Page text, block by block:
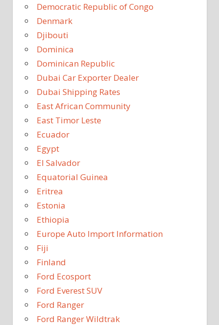
Democratic Republic of Congo
Denmark
Djibouti
Dominica
Dominican Republic
Dubai Car Exporter Dealer
Dubai Shipping Rates
East African Community
East Timor Leste
Ecuador
Egypt
El Salvador
Equatorial Guinea
Eritrea
Estonia
Ethiopia
Europe Auto Import Information
Fiji
Finland
Ford Ecosport
Ford Everest SUV
Ford Ranger
Ford Ranger Wildtrak